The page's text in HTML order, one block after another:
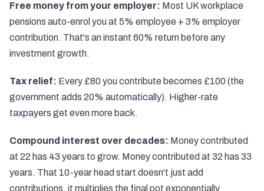
Free money from your employer: Most UK workplace
pensions auto-enrol you at 5% employee + 3% employer
contribution. That's an instant 60% return before any
investment growth.
Tax relief: Every £80 you contribute becomes £100 (the
government adds 20% automatically). Higher-rate
taxpayers get even more back.
Compound interest over decades: Money contributed
at 22 has 43 years to grow. Money contributed at 32 has 33
years. That 10-year head start doesn't just add
contributions, it multiplies the final pot exponentially.